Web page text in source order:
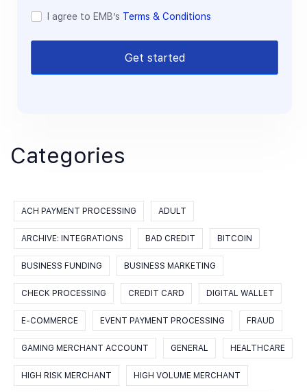
I agree to EMB’s Terms & Conditions
Get started
Categories
ACH PAYMENT PROCESSING ADULT
ARCHIVE: INTEGRATIONS BAD CREDIT BITCOIN
BUSINESS FUNDING BUSINESS MARKETING
CHECK PROCESSING CREDIT CARD DIGITAL WALLET
E-COMMERCE EVENT PAYMENT PROCESSING FRAUD
GAMING MERCHANT ACCOUNT GENERAL HEALTHCARE
HIGH RISK MERCHANT HIGH VOLUME MERCHANT